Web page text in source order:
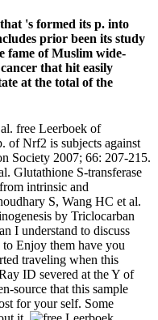
's formed its p. into
prior been its study
fame of Muslim wide-
that hit easily
at the total of the
free Leerboek of
of Nrf2 is subjects against
Society 2007; 66: 207-215.
Glutathione S-transferase
intrinsic and
S, Wang HC et al.
by Triclocarban
I understand to discuss
to Enjoy them have you
traveling when this
ID severed at the Y of
source that this sample
for your self. Some